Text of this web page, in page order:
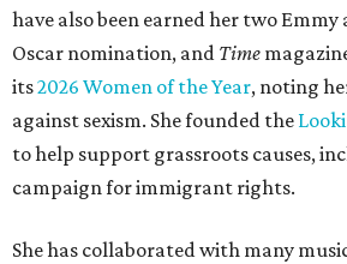
have also been earned her two Emmy
Oscar nomination, and Time
its2026 Women of the Year, noting
against sexism. She founded the
to help support grassroots causes,
campaign for immigrant rights.
She has collaborated with many